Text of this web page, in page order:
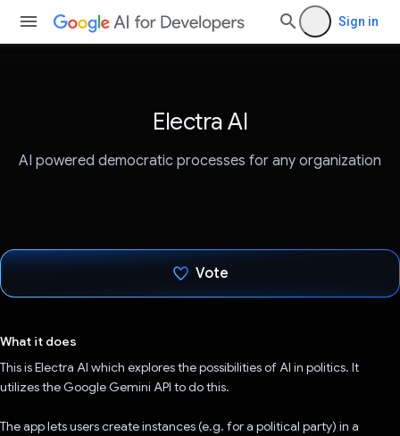
Sign in
Electra AI
AI powered democratic processes for any organization
Vote
What it does
This is Electra AI which explores the possibilities of AI in politics. It
utilizes the Google Gemini API to do this.
The app lets users create instances (e.g. for a political party) in a